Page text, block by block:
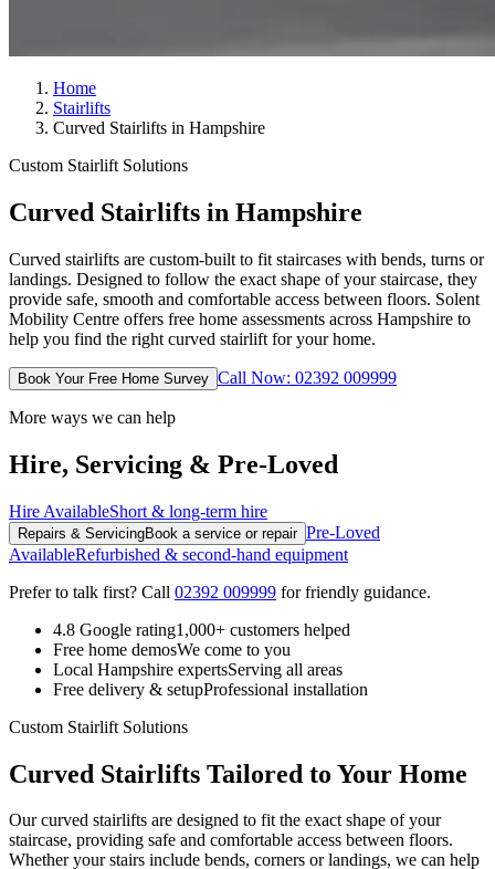
Home
Stairlifts
Curved Stairlifts in Hampshire
Custom Stairlift Solutions
Curved Stairlifts in Hampshire
Curved stairlifts are custom-built to fit staircases with bends, turns or
landings. Designed to follow the exact shape of your staircase, they
provide safe, smooth and comfortable access between floors. Solent
Mobility Centre offers free home assessments across Hampshire to
help you find the right curved stairlift for your home.
Book Your Free Home Survey Call Now: 02392 009999
More ways we can help
Hire, Servicing & Pre-Loved
Hire AvailableShort & long-term hire
Repairs & ServicingBook a service or repair Pre-Loved
AvailableRefurbished & second-hand equipment
Prefer to talk first? Call 02392 009999 for friendly guidance.
4.8 Google rating1,000+ customers helped
Free home demosWe come to you
Local Hampshire expertsServing all areas
Free delivery & setupProfessional installation
Custom Stairlift Solutions
Curved Stairlifts Tailored to Your Home
Our curved stairlifts are designed to fit the exact shape of your
staircase, providing safe and comfortable access between floors.
Whether your stairs include bends, corners or landings, we can help